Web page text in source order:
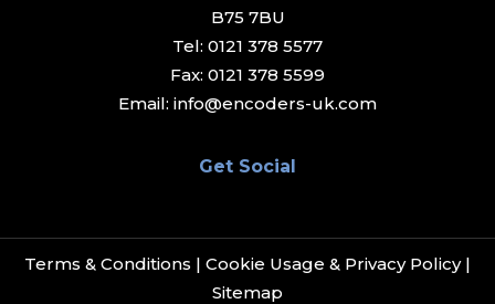
B75 7BU
Tel: 0121 378 5577
Fax: 0121 378 5599
Email: info@encoders-uk.com
Get Social
Terms & Conditions | Cookie Usage & Privacy Policy|
Sitemap